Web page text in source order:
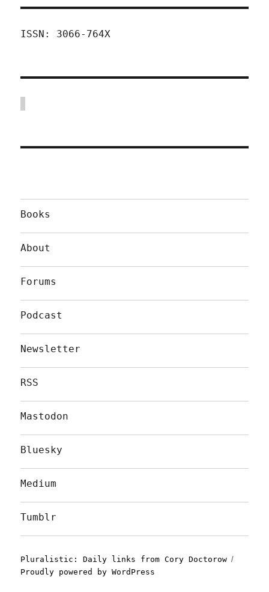
ISSN: 3066-764X
Books
About
Forums
Podcast
Newsletter
RSS
Mastodon
Bluesky
Medium
Tumblr
Pluralistic: Daily links from Cory Doctorow
Proudly powered by WordPress